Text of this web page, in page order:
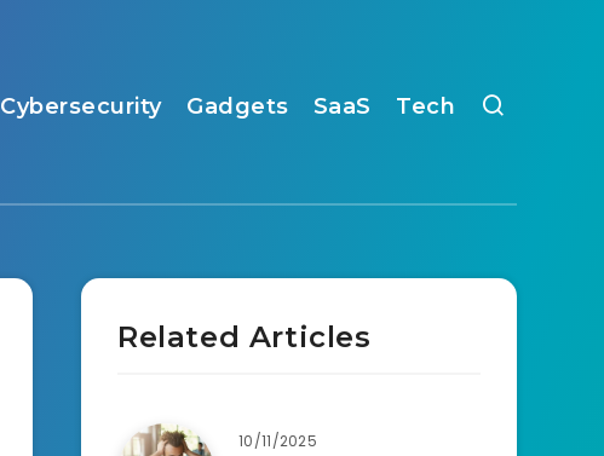
Cybersecurity Gadgets SaaS Tech
Related Articles
10/11/2025